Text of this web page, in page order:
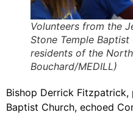
Volunteers from the
Stone Temple
residents of the
Bouchard/MEDILL)
Bishop Derrick
Baptist Church, echoed